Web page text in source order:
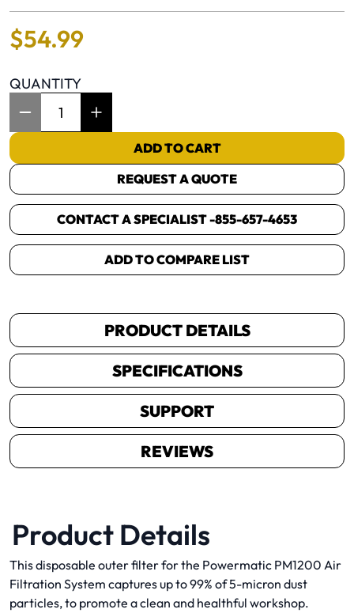
$54.99
QUANTITY
ADD TO CART
REQUEST A QUOTE
CONTACT A SPECIALIST -855-657-4653
ADD TO COMPARE LIST
PRODUCT DETAILS
SPECIFICATIONS
SUPPORT
REVIEWS
Product Details
This disposable outer filter for the Powermatic PM1200 Air
Filtration System captures up to 99% of 5-micron dust
particles, to promote a clean and healthful workshop.